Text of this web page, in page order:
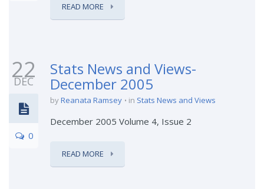
READ MORE
22
DEC
0
Stats News and Views-
December 2005
byReanata Ramsey in Stats News and Views
December 2005 Volume 4, Issue 2
READ MORE